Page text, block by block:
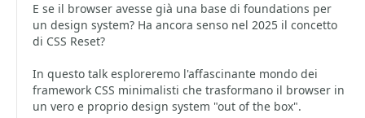
E se il browser avesse già una base di foundations per
un design system? Ha ancora senso nel 2025 il concetto
di CSS Reset?
In questo talk esploreremo l'affascinante mondo dei
framework CSS minimalisti che trasformano il browser in
un vero e proprio design system "out of the box".